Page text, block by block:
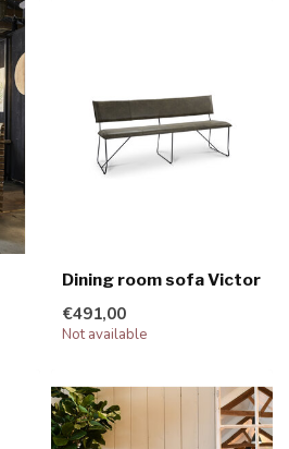
Dining room sofa Victor
€491,00
Not available